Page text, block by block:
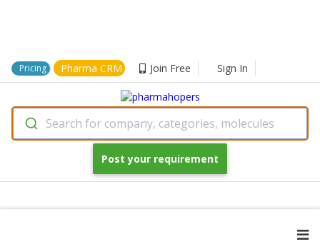
Pricing Pharma CRM Join Free Sign In
Search for company, categories, molecules
Post your requirement